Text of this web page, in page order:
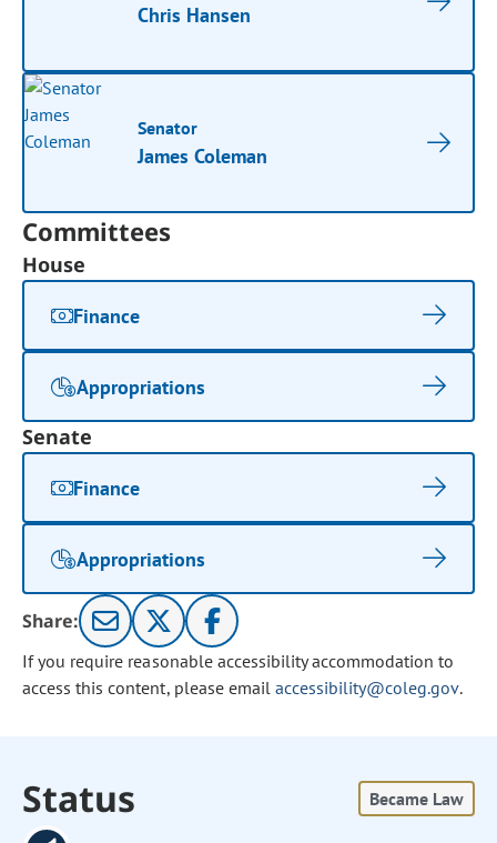
Chris Hansen
Senator
James Coleman
Committees
House
Finance
Appropriations
Senate
Finance
Appropriations
Share:
If you require reasonable accessibility accommodation to
access this content, please email accessibility@coleg.gov.
Status Became Law